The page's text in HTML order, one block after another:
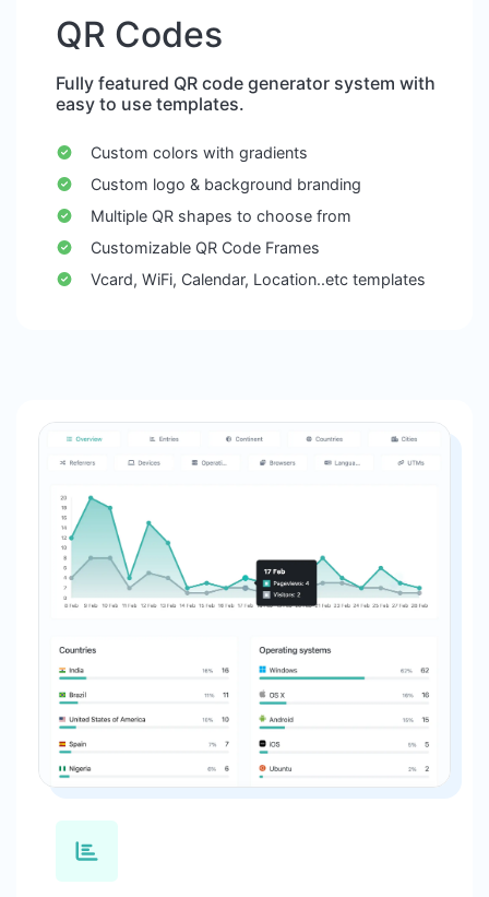
QR Codes
Fully featured QR code generator system with
easy to use templates.
Custom colors with gradients
Custom logo & background branding
Multiple QR shapes to choose from
Customizable QR Code Frames
Vcard, WiFi, Calendar, Location..etc templates